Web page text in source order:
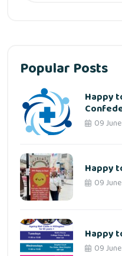
Popular Posts
Happy
09
Happy
09
Happy
09